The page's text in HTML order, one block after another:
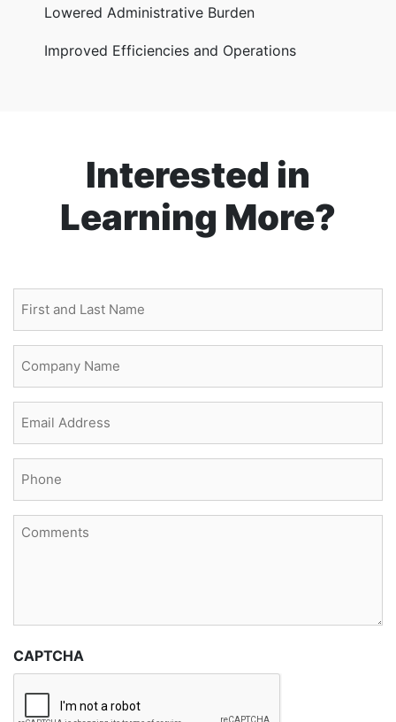
Lowered Administrative Burden
Improved Efficiencies and Operations
Interested in
Learning More?
and
Last
Name
(Required)
Name
(Required)
Comments
CAPTCHA